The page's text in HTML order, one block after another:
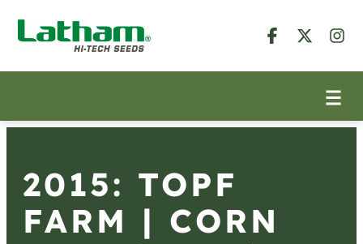
2015: TOPF
FARM | CORN